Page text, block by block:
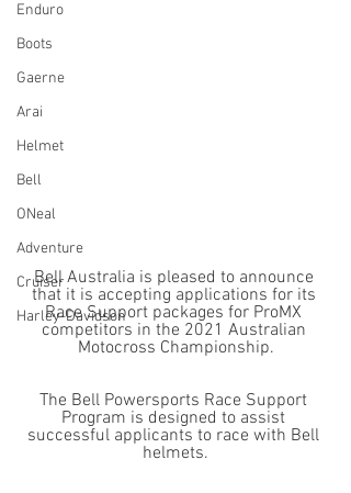
Enduro
Boots
Gaerne
Arai
Helmet
Bell
ONeal
Adventure
Cruiser
Harley-Davidson
Bell Australia is pleased to announce
that it is accepting applications for its
Race Support packages for ProMX
competitors in the 2021 Australian
Motocross Championship.
The Bell Powersports Race Support
Program is designed to assist
successful applicants to race with Bell
helmets.